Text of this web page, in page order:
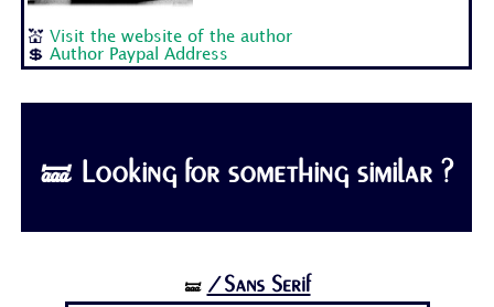
💒 Visit the website of the author
💲Author Paypal Address
🝛 Looking for something similar ?
🝛 /Sans Serif